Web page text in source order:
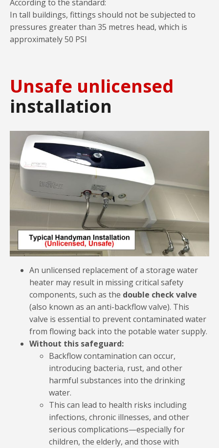
According to the standard:
In tall buildings, fittings should not be subjected to
pressures greater than 35 metres head, which is
approximately 50 PSI
Unsafe unlicensed
installation
An unlicensed replacement of a storage water
heater may result in missing critical safety
components, such as the double check valve
(also known as an anti-backflow valve). This
valve is essential to prevent contaminated water
from flowing back into the potable water supply.
Without this safeguard:
Backflow contamination can occur,
introducing bacteria, rust, and other
harmful substances into the drinking
water.
This can lead to health risks including
infections, chronic illnesses, and other
serious complications—especially for
children, the elderly, and those with